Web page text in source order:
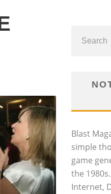
Blast
simple
game
the
Internet,